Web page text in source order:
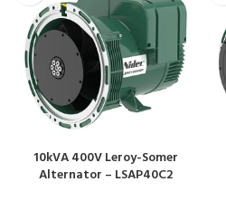
10kVA 400V Leroy-Somer
Alternator – LSAP40C2